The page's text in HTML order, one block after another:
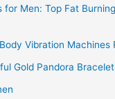
for Men: Top Fat
Vibration Machines
Gold Pandora